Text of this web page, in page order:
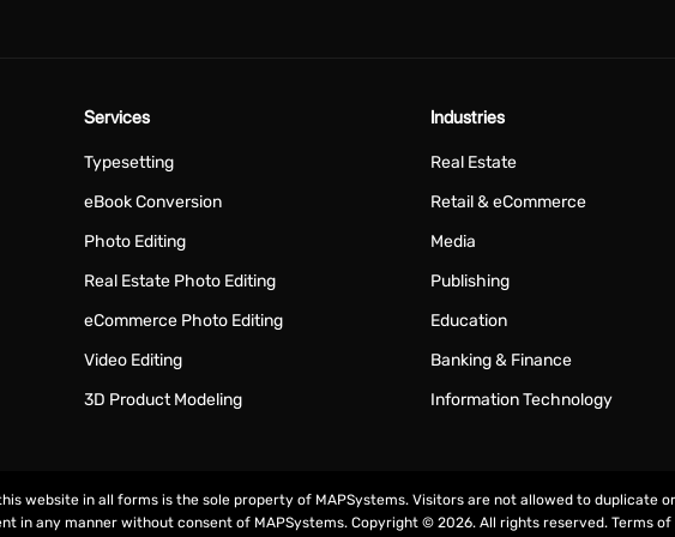
Services
Typesetting
eBook Conversion
Photo Editing
Real Estate Photo Editing
eCommerce Photo Editing
Video Editing
3D Product Modeling
Industries
Real Estate
Retail & eCommerce
Media
Publishing
Education
Banking & Finance
Information Technology
website in all forms is the sole property of MAPSystems. Visitors are not allowed to duplicate or
in any manner without consent of MAPSystems. Copyright © 2026. All rights reserved. Terms of